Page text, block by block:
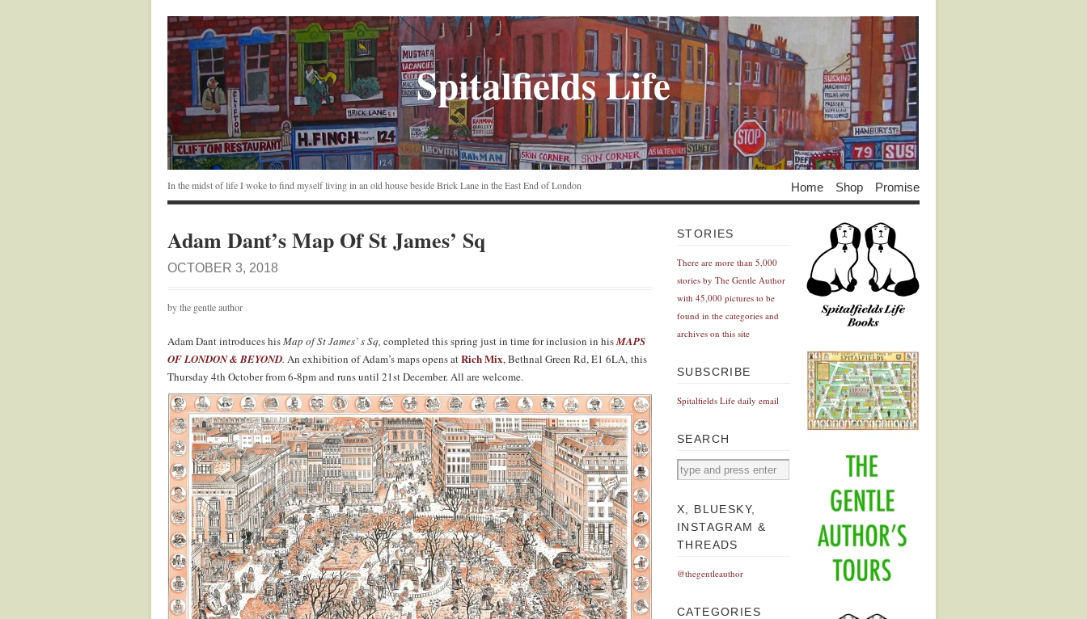
Spitalfields Life
In the midst of life I woke to find myself living in an old house beside Brick Lane in the East End of London Home Shop Promise
Adam Dant’s Map Of St James’ Sq
OCTOBER 3, 2018
by the gentle author
Adam Dant introduces hisMap of St James’ s Sq, completed this spring just in time for inclusion in hisMAPS
OF LONDON & BEYOND. An exhibition of Adam’s maps opens atRich Mix, Bethnal Green Rd, E1 6LA, this
Thursday 4th October from 6-8pm and runs until 21st December. All are welcome.
STORIES
There are more than 5,000
stories by The Gentle Author
with 45,000 pictures to be
found in the categories and
archives on this site
SUBSCRIBE
Spitalfields Life daily email
SEARCH
X, BLUESKY,
INSTAGRAM &
THREADS
@thegentleauthor
CATEGORIES